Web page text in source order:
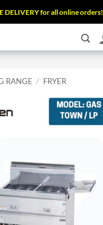
DELIVERY for all online orders!
RANGE / FRYER